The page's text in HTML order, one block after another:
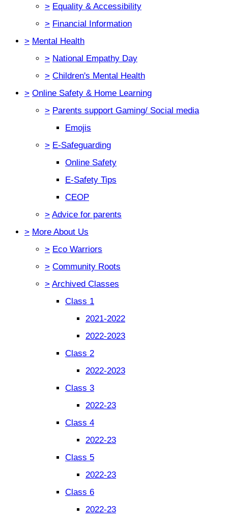
> Equality & Accessibility
> Financial Information
> Mental Health
> National Empathy Day
> Children's Mental Health
> Online Safety & Home Learning
> Parents support Gaming/ Social media
Emojis
> E-Safeguarding
Online Safety
E-Safety Tips
CEOP
> Advice for parents
> More About Us
> Eco Warriors
> Community Roots
> Archived Classes
Class 1
2021-2022
2022-2023
Class 2
2022-2023
Class 3
2022-23
Class 4
2022-23
Class 5
2022-23
Class 6
2022-23